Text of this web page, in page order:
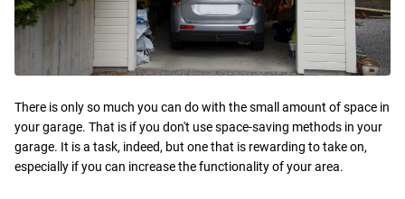
There is only so much you can do with the small amount of space in
your garage. That is if you don't use space-saving methods in your
garage. It is a task, indeed, but one that is rewarding to take on,
especially if you can increase the functionality of your area.